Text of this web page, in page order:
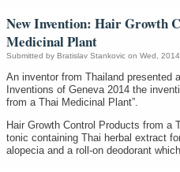
New Invention: Hair Growth
Medicinal Plant
Submitted by Bratislav Stankovic on Wed,
An inventor from Thailand presented
Inventions of Geneva 2014 the
from a Thai Medicinal Plant”.
Hair Growth Control Products from a
tonic containing Thai herbal extract
alopecia and a roll-on deodorant